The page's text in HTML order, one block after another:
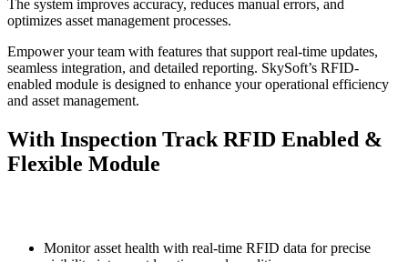
The system improves accuracy, reduces manual errors, and
optimizes asset management processes.
Empower your team with features that support real-time updates,
seamless integration, and detailed reporting. SkySoft’s RFID-
enabled module is designed to enhance your operational efficiency
and asset management.
With Inspection Track RFID Enabled &
Flexible Module
Monitor asset health with real-time RFID data for precise